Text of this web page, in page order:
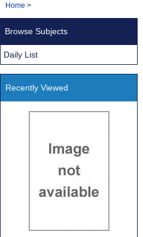
Navigation
You
Home >
Browse Subjects
Daily List
Recently Viewed